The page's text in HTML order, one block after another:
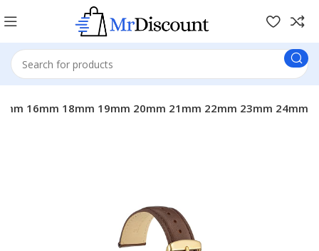
16mm 18mm 19mm 20mm 21mm 22mm 23mm 24mm